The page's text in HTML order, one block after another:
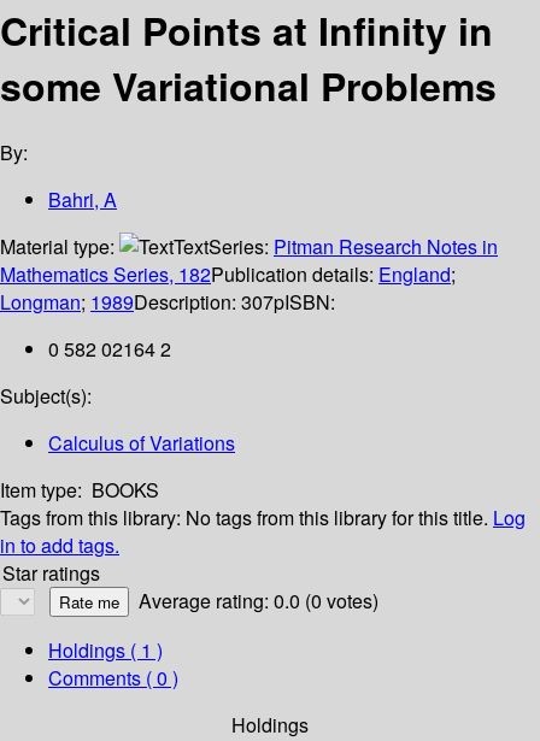
Critical Points at Infinity in
some Variational Problems
By:
Bahri, A
Material type:
TextSeries: Pitman Research Notes in
Mathematics Series, 182Publication details: England;
Longman; 1989Description: 307pISBN:
0 582 02164 2
Subject(s):
Calculus of Variations
Item type: BOOKS
Tags from this library: No tags from this library for this title. Log
in to add tags.
Star ratings
Average rating: 0.0 (0 votes)
Holdings ( 1 )
Comments ( 0 )
Holdings